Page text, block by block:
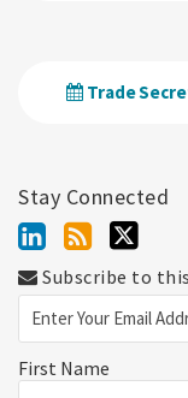
Trade
Stay Connected
Subscribe to
First Name